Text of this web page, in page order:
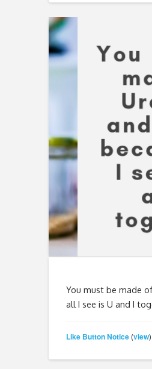
You must be made
all I see is U and I
Like Button Notice(view)